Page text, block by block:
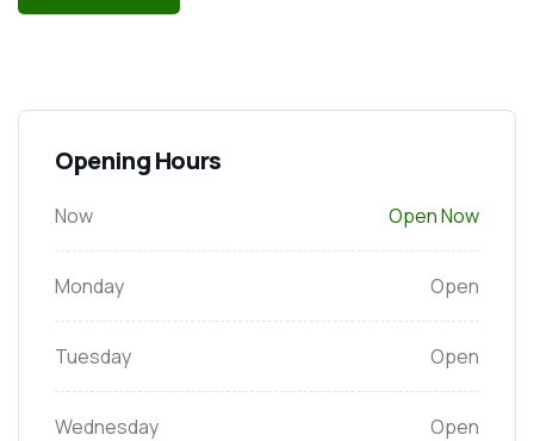
Opening Hours
Now Open Now
Monday Open
Tuesday Open
Wednesday Open